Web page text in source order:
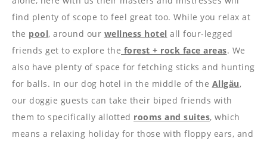
----
find plenty of scope to feel great too. While you relax at
the pool, around our wellness hotel all four-legged
friends get to explore the forest + rock face areas. We
also have plenty of space for fetching sticks and hunting
for balls. In our dog hotel in the middle of the Allgäu,
our doggie guests can take their biped friends with
them to specifically allotted rooms and suites, which
means a relaxing holiday for those with floppy ears, and